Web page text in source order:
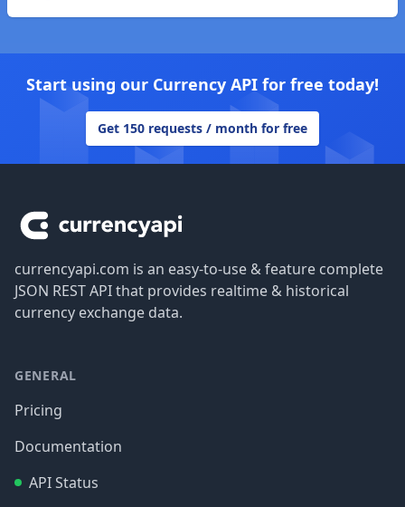
Start using our Currency API for free today!
Get 150 requests / month for free
currencyapi.com is an easy-to-use & feature complete
JSON REST API that provides realtime & historical
currency exchange data.
GENERAL
Pricing
Documentation
API Status